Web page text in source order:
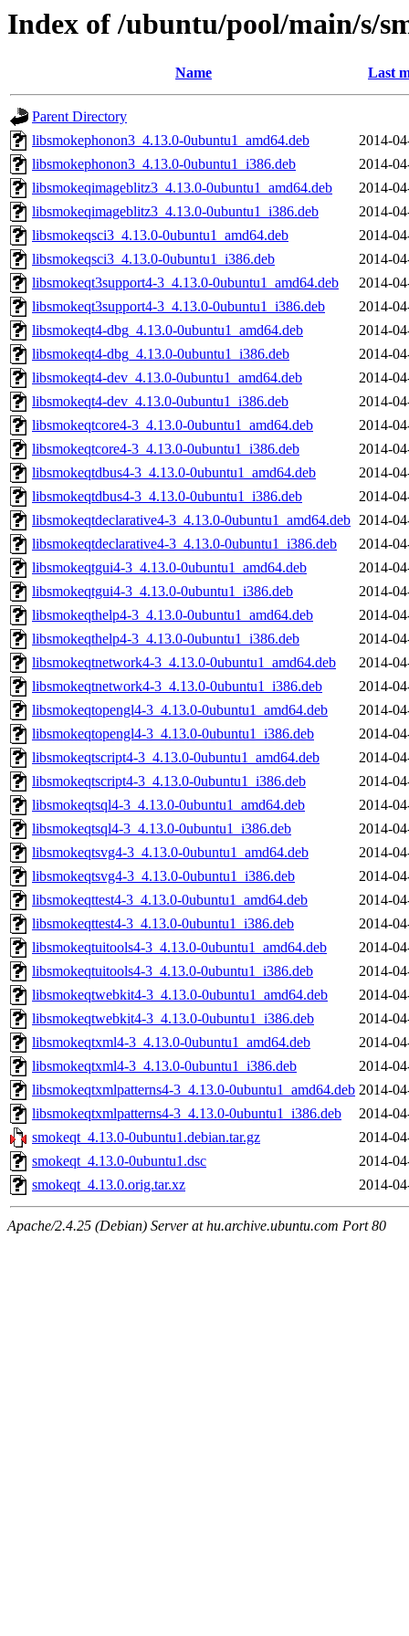
Index of /ubuntu/pool/main/s/
Name Last
Parent Directory
libsmokephonon3_4.13.0-0ubuntu1_amd64.deb
2014-
libsmokephonon3_4.13.0-0ubuntu1_i386.deb
2014-
libsmokeqimageblitz3_4.13.0-0ubuntu1_amd64.deb
2014-
libsmokeqimageblitz3_4.13.0-0ubuntu1_i386.deb
2014-
libsmokeqsci3_4.13.0-0ubuntu1_amd64.deb
2014-
libsmokeqsci3_4.13.0-0ubuntu1_i386.deb
2014-
libsmokeqt3support4-3_4.13.0-0ubuntu1_amd64.deb
2014-
libsmokeqt3support4-3_4.13.0-0ubuntu1_i386.deb
2014-
libsmokeqt4-dbg_4.13.0-0ubuntu1_amd64.deb
2014-
libsmokeqt4-dbg_4.13.0-0ubuntu1_i386.deb
2014-
libsmokeqt4-dev_4.13.0-0ubuntu1_amd64.deb
2014-
libsmokeqt4-dev_4.13.0-0ubuntu1_i386.deb
2014-
libsmokeqtcore4-3_4.13.0-0ubuntu1_amd64.deb
2014-
libsmokeqtcore4-3_4.13.0-0ubuntu1_i386.deb
2014-
libsmokeqtdbus4-3_4.13.0-0ubuntu1_amd64.deb
2014-
libsmokeqtdbus4-3_4.13.0-0ubuntu1_i386.deb
2014-
libsmokeqtdeclarative4-3_4.13.0-0ubuntu1_amd64.deb 2014-
libsmokeqtdeclarative4-3_4.13.0-0ubuntu1_i386.deb
2014-
libsmokeqtgui4-3_4.13.0-0ubuntu1_amd64.deb
2014-
libsmokeqtgui4-3_4.13.0-0ubuntu1_i386.deb
2014-
libsmokeqthelp4-3_4.13.0-0ubuntu1_amd64.deb
2014-
libsmokeqthelp4-3_4.13.0-0ubuntu1_i386.deb
2014-
libsmokeqtnetwork4-3_4.13.0-0ubuntu1_amd64.deb
2014-
libsmokeqtnetwork4-3_4.13.0-0ubuntu1_i386.deb
2014-
libsmokeqtopengl4-3_4.13.0-0ubuntu1_amd64.deb
2014-
libsmokeqtopengl4-3_4.13.0-0ubuntu1_i386.deb
2014-
libsmokeqtscript4-3_4.13.0-0ubuntu1_amd64.deb
2014-
libsmokeqtscript4-3_4.13.0-0ubuntu1_i386.deb
2014-
libsmokeqtsql4-3_4.13.0-0ubuntu1_amd64.deb
2014-
libsmokeqtsql4-3_4.13.0-0ubuntu1_i386.deb
2014-
libsmokeqtsvg4-3_4.13.0-0ubuntu1_amd64.deb
2014-
libsmokeqtsvg4-3_4.13.0-0ubuntu1_i386.deb
2014-
libsmokeqttest4-3_4.13.0-0ubuntu1_amd64.deb
2014-
libsmokeqttest4-3_4.13.0-0ubuntu1_i386.deb
2014-
libsmokeqtuitools4-3_4.13.0-0ubuntu1_amd64.deb
2014-
libsmokeqtuitools4-3_4.13.0-0ubuntu1_i386.deb
2014-
libsmokeqtwebkit4-3_4.13.0-0ubuntu1_amd64.deb
2014-
libsmokeqtwebkit4-3_4.13.0-0ubuntu1_i386.deb
2014-
libsmokeqtxml4-3_4.13.0-0ubuntu1_amd64.deb
2014-
libsmokeqtxml4-3_4.13.0-0ubuntu1_i386.deb
2014-
libsmokeqtxmlpatterns4-3_4.13.0-0ubuntu1_amd64.deb 2014-
libsmokeqtxmlpatterns4-3_4.13.0-0ubuntu1_i386.deb
2014-
smokeqt_4.13.0-0ubuntu1.debian.tar.gz
2014-
smokeqt_4.13.0-0ubuntu1.dsc
2014-
smokeqt_4.13.0.orig.tar.xz
2014-
Apache/2.4.25 (Debian) Server at hu.archive.ubuntu.com Port 80